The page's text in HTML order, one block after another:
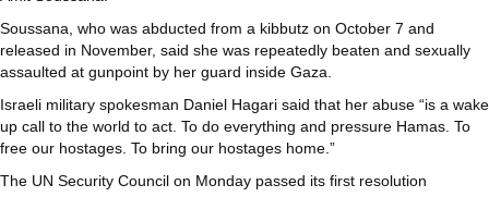
Soussana, who was abducted from a kibbutz on October 7 and
released in November, said she was repeatedly beaten and sexually
assaulted at gunpoint by her guard inside Gaza.
Israeli military spokesman Daniel Hagari said that her abuse “is a wake
up call to the world to act. To do everything and pressure Hamas. To
free our hostages. To bring our hostages home.”
The UN Security Council on Monday passed its first resolution